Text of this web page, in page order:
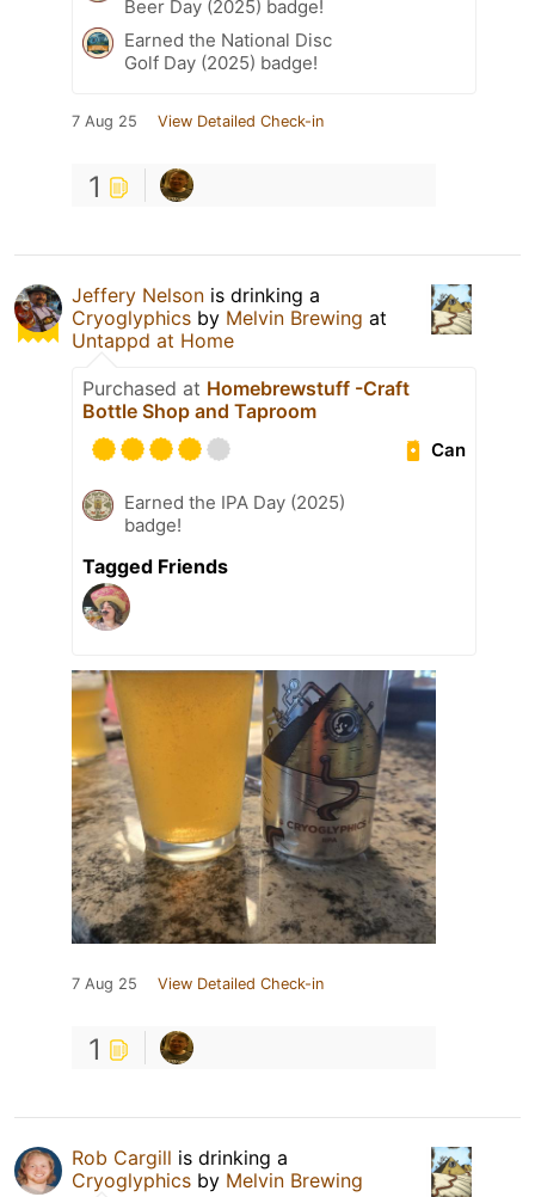
Beer Day (2025) badge!
Earned the National Disc
Golf Day (2025) badge!
7 Aug 25 View Detailed Check-in
1
Jeffery Nelson is drinking a
Cryoglyphics by Melvin Brewing at
Untappd at Home
Purchased at Homebrewstuff -Craft
Bottle Shop and Taproom
Can
Earned the IPA Day (2025)
badge!
Tagged Friends
7 Aug 25 View Detailed Check-in
1
Rob Cargill is drinking a
Cryoglyphics by Melvin Brewing